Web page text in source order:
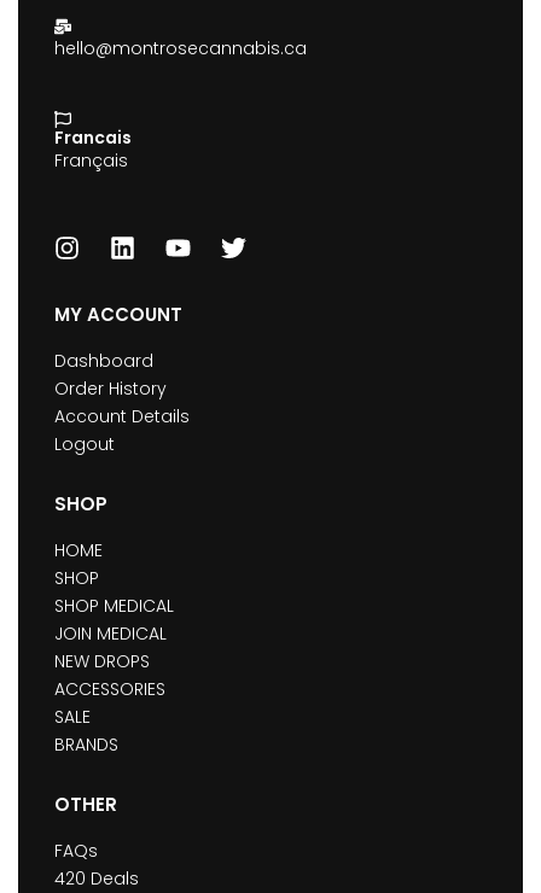
hello@montrosecannabis.ca
Francais
Français
MY ACCOUNT
Dashboard
Order History
Account Details
Logout
SHOP
HOME
SHOP
SHOP MEDICAL
JOIN MEDICAL
NEW DROPS
ACCESSORIES
SALE
BRANDS
OTHER
FAQs
420 Deals